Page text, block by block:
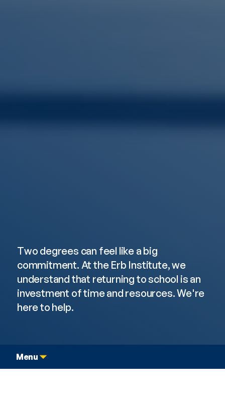
Tuition & Funding
Two degrees can feel like a big
commitment. At the Erb Institute, we
understand that returning to school is an
investment of time and resources. We're
here to help.
Menu